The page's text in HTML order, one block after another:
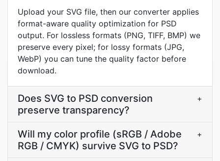
Upload your SVG file, then our converter applies
format-aware quality optimization for PSD
output. For lossless formats (PNG, TIFF, BMP) we
preserve every pixel; for lossy formats (JPG,
WebP) you can tune the quality factor before
download.
Does SVG to PSD conversion
preserve transparency?
+
Will my color profile (sRGB / Adobe
RGB / CMYK) survive SVG to PSD?
+